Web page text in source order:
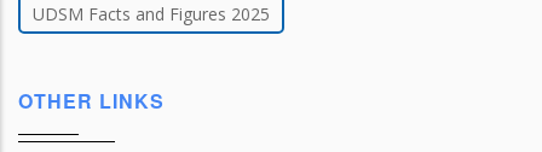
UDSM Facts and Figures 2025
OTHER LINKS